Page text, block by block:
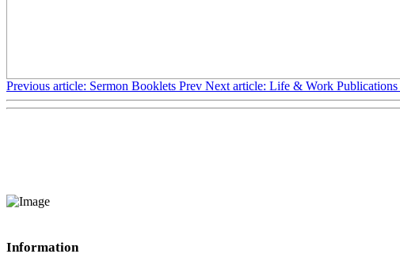
Previous article: Sermon Booklets Prev Next article: Life & Work Publications
Information